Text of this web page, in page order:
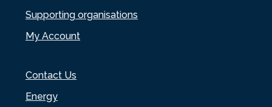
Supporting organisations
My Account
Contact Us
Energy